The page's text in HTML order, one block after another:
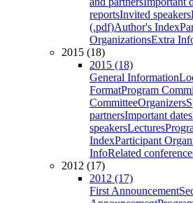
reportsInvited speakers
(.pdf)Author's Index
OrganizationsExtra
2015 (18)
2015 (18)
General Information
FormatProgram
CommitteeOrganizers
partnersImportant dates
speakersLectures
IndexParticipant
InfoRelated
2012 (17)
2012 (17)
First Announcement